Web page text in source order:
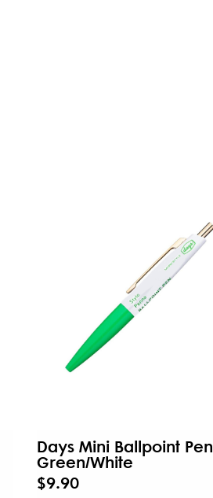
Days Mini Ballpoint Pen
Green/White
$9.90